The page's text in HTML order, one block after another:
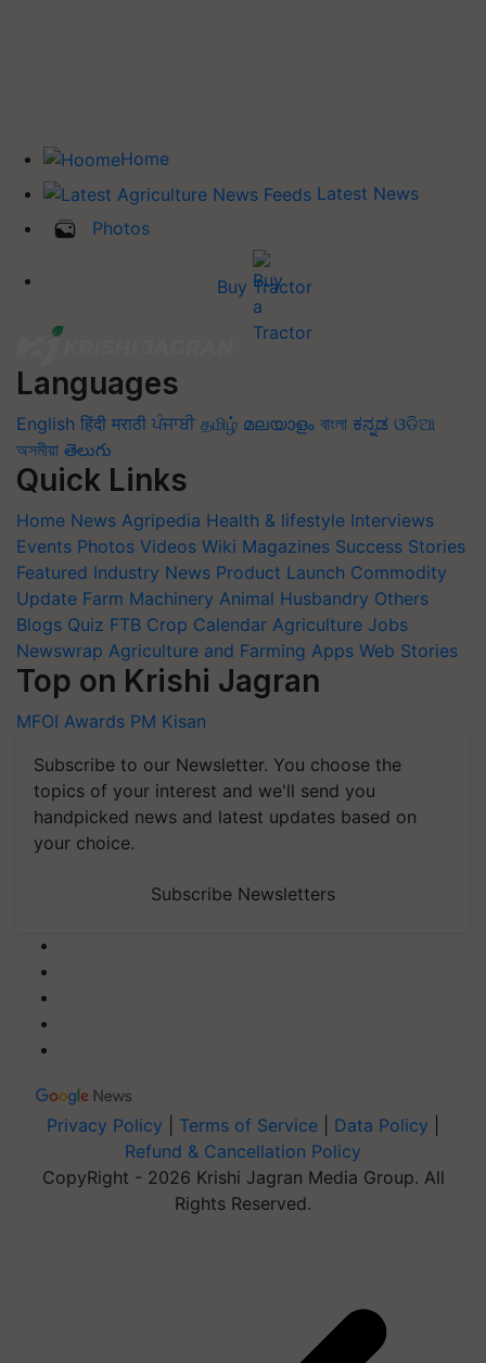
Home
Latest News
Photos
Buy Tractor
Languages
English हिंदी मराठी ਪੰਜਾਬੀ தமிழ் മലയാളം বাংলা ಕನ್ನಡ ଓଡିଆ
অসমীয়া తెలుగు
Quick Links
Home News Agripedia Health & lifestyle Interviews
Events Photos Videos Wiki Magazines Success Stories
Featured Industry News Product Launch Commodity
Update Farm Machinery Animal Husbandry Others
Blogs Quiz FTB Crop Calendar Agriculture Jobs
Newswrap Agriculture and Farming Apps Web Stories
Top on Krishi Jagran
MFOI Awards PM Kisan
Subscribe to our Newsletter. You choose the
topics of your interest and we'll send you
handpicked news and latest updates based on
your choice.
Subscribe Newsletters
Privacy Policy Terms of Service Data Policy
Refund & Cancellation Policy
CopyRight - 2026 Krishi Jagran Media Group. All
Rights Reserved.